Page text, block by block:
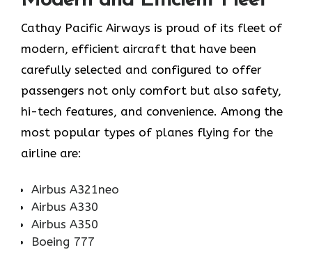
Cathay​‍​‌‍​‍‌​‍​‌‍​‍‌ Pacific Airways is proud of its fleet of
modern, efficient aircraft that have been
carefully selected and configured to offer
passengers not only comfort but also safety,
hi-tech features, and convenience. Among the
most popular types of planes flying for the
airline ​‍​‌‍​‍‌​‍​‌‍​‍‌are:
Airbus A321neo
Airbus A330
Airbus A350
Boeing 777